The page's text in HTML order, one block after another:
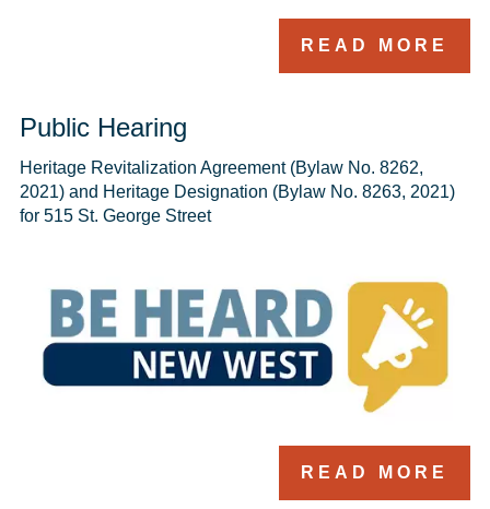
READ MORE
Public Hearing
Heritage Revitalization Agreement (Bylaw No. 8262,
2021) and Heritage Designation (Bylaw No. 8263, 2021)
for 515 St. George Street
READ MORE